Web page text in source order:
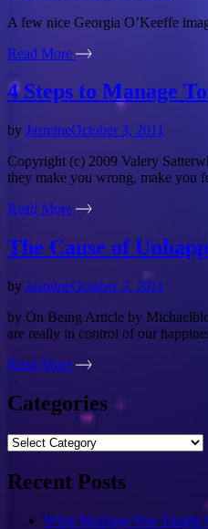
A few nice Georgia O’Keeffe
Read More
4 Steps to Manage
by JasmineOctober 3, 2011
Copyright (c) 2009 Valery
they make you wrong, make you
Read More
The Cause of
by JasmineOctober 3, 2011
by On Being Article by
are really in control of our
Read More
Categories
Categories
Recent Posts
What Marriage Has Taught